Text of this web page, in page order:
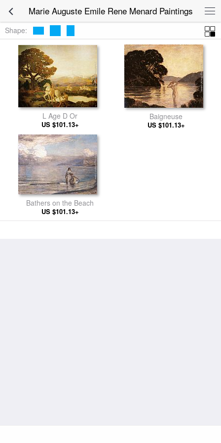
Marie Auguste Emile Rene Menard Paintings
Shape:
L Age D Or
US $101.13+
Baigneuse
US $101.13+
Bathers on the Beach
US $101.13+